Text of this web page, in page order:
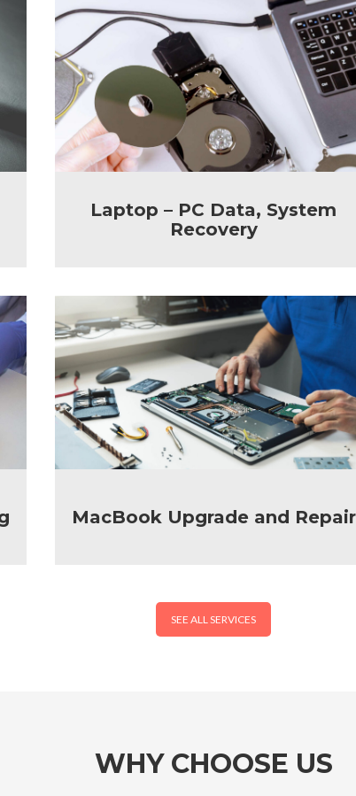
Laptop – PC Data, System
Recovery
MacBook Upgrade and Repair
SEE ALL SERVICES
WHY CHOOSE US